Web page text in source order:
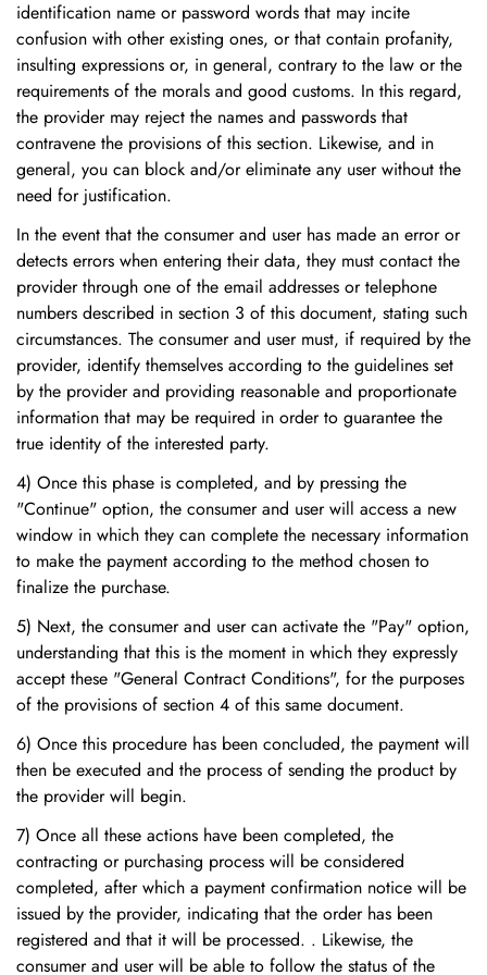
identification name or password words that may incite
confusion with other existing ones, or that contain profanity,
insulting expressions or, in general, contrary to the law or the
requirements of the morals and good customs. In this regard,
the provider may reject the names and passwords that
contravene the provisions of this section. Likewise, and in
general, you can block and/or eliminate any user without the
need for justification.
In the event that the consumer and user has made an error or
detects errors when entering their data, they must contact the
provider through one of the email addresses or telephone
numbers described in section 3 of this document, stating such
circumstances. The consumer and user must, if required by the
provider, identify themselves according to the guidelines set
by the provider and providing reasonable and proportionate
information that may be required in order to guarantee the
true identity of the interested party.
4) Once this phase is completed, and by pressing the
"Continue" option, the consumer and user will access a new
window in which they can complete the necessary information
to make the payment according to the method chosen to
finalize the purchase.
5) Next, the consumer and user can activate the "Pay" option,
understanding that this is the moment in which they expressly
accept these "General Contract Conditions", for the purposes
of the provisions of section 4 of this same document.
6) Once this procedure has been concluded, the payment will
then be executed and the process of sending the product by
the provider will begin.
7) Once all these actions have been completed, the
contracting or purchasing process will be considered
completed, after which a payment confirmation notice will be
issued by the provider, indicating that the order has been
registered and that it will be processed. . Likewise, the
consumer and user will be able to follow the status of the